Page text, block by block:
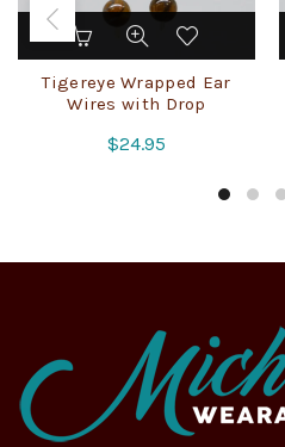
Tigereye Wrapped Ear
Wires with Drop
$24.95